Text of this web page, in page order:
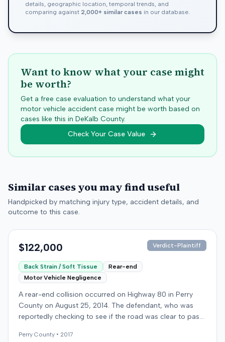
details, geographic location, temporal trends, and
comparing against 2,000+ similar cases in our database.
Want to know what your case might
be worth?
Get a free case evaluation to understand what your
motor vehicle accident case might be worth based on
cases like this in DeKalb County.
Check Your Case Value
Similar cases you may find useful
Handpicked by matching injury type, accident details, and
outcome to this case.
$122,000 Verdict-Plaintiff
Back Strain / Soft Tissue
Rear-end
Motor Vehicle Negligence
A rear-end collision occurred on Highway 80 in Perry
County on August 25, 2014. The defendant, who was
reportedly checking to see if the road was clear to pass,
fault for the moderate collision. The plaintiff, a 64-year-
Perry County • 2017